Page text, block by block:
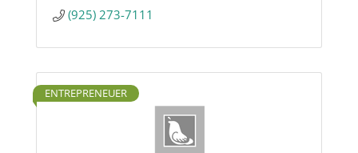
(925) 273-7111
ENTREPRENEUER